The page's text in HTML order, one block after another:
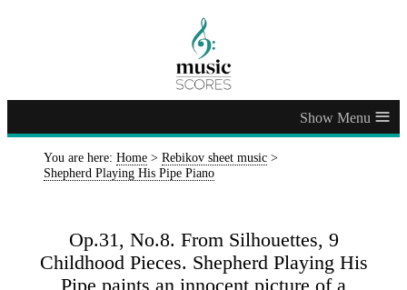
≡
You are here: Home > Rebikov sheet music >
Shepherd Playing His Pipe Piano
Op.31, No.8. From Silhouettes, 9
Childhood Pieces. Shepherd Playing His
Pipe paints an innocent picture of a